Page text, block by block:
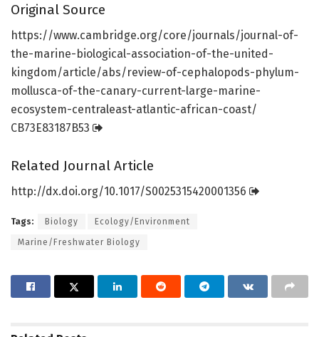
Original Source
https://www.cambridge.org/core/journals/journal-of-
the-marine-biological-association-of-the-united-
kingdom/article/abs/review-of-cephalopods-phylum-
mollusca-of-the-canary-current-large-marine-
ecosystem-centraleast-atlantic-african-coast/
CB73E83187B53
Related Journal Article
http://dx.doi.org/10.1017/S0025315420001356
Tags: Biology Ecology/Environment
Marine/Freshwater Biology